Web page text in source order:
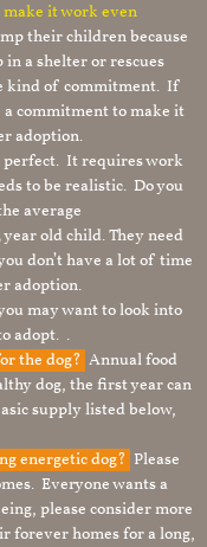
make it work even
their children because
a shelter or rescues
kind of commitment. If
commitment to make it
adoption.
It requires work
to be realistic. Do you
average
old child. They need
don’t have a lot of time
adoption.
may want to look into
adopt. .
the dog? Annual food
dog, the first year can
supply listed below,
energetic dog? Please
Everyone wants a
please consider more
forever homes for a long,